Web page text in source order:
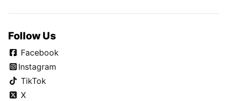
Follow Us
Facebook
Instagram
TikTok
X